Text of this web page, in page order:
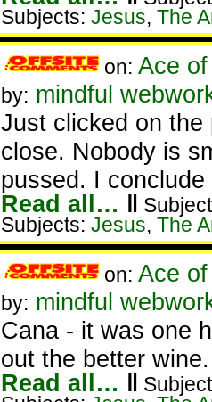
Subjects: Jesus, The
on: Ace
by: mindful
Just clicked on the
close. Nobody is
pussed. I
Read all… ‖
Subjects: Jesus, The
on: Ace
by: mindful
Cana - it was one
out the better wine.
Read all… ‖